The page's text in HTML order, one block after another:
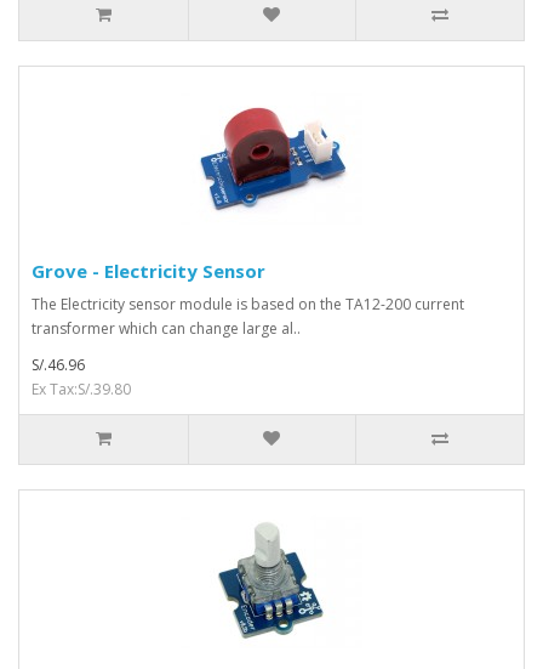
Grove - Electricity Sensor
The Electricity sensor module is based on the TA12-200 current
transformer which can change large al..
S/.46.96
Ex Tax:S/.39.80